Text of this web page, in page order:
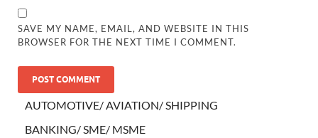
SAVE MY NAME, EMAIL, AND WEBSITE IN THIS
BROWSER FOR THE NEXT TIME I COMMENT.
AUTOMOTIVE/ AVIATION/ SHIPPING
BANKING/ SME/ MSME